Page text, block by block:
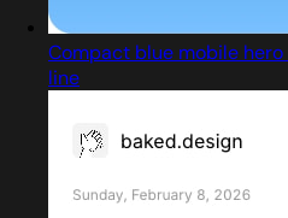
Compact blue mobile
line